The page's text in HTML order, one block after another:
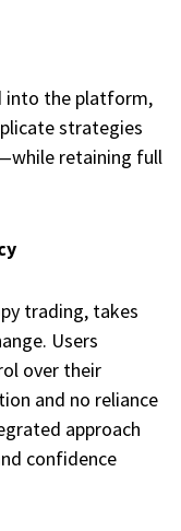
into the platform,
strategies
retaining full
trading, takes
Users
over their
and no reliance
approach
confidence